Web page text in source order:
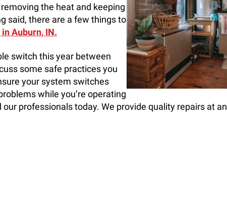
the heat and keeping
said, there are a few things to
Auburn, IN.
switch this year between
some safe practices you
your system switches
while you’re operating
professionals today. We provide quality repairs at an